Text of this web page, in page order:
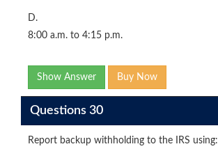
D.
8:00 a.m. to 4:15 p.m.
Show Answer Buy Now
Questions 30
Report backup withholding to the IRS using: